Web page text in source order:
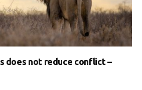
does not reduce conflict –